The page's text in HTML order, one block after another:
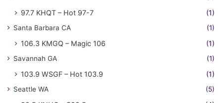
97.7 KHQT – Hot 97-7 (1)
Santa Barbara CA (1)
106.3 KMGQ – Magic 106 (1)
Savannah GA (1)
103.9 WSGF – Hot 103.9 (1)
Seattle WA (5)